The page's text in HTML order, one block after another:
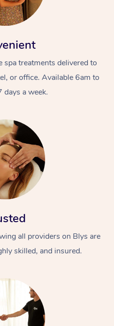
spa treatments delivered to
or office. Available 6am to
days a week.
all providers on Blys are
skilled, and insured.